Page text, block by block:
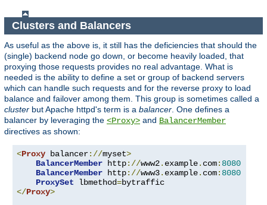
Clusters and Balancers
As useful as the above is, it still has the deficiencies that should the
(single) backend node go down, or become heavily loaded, that
proxying those requests provides no real advantage. What is
needed is the ability to define a set or group of backend servers
which can handle such requests and for the reverse proxy to load
balance and failover among them. This group is sometimes called a
cluster but Apache httpd's term is a balancer . One defines a
balancer by leveraging the <Proxy> and BalancerMember
directives as shown:
<Proxy balancer://myset>
BalancerMember http://www2. example. com: 8080
BalancerMember http://www3. example. com: 8080
ProxySet lbmethod=
</Proxy>